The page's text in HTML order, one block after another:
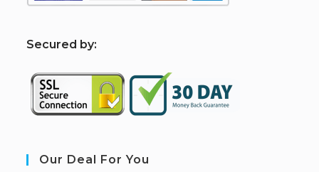
Secured by:
Our Deal For You